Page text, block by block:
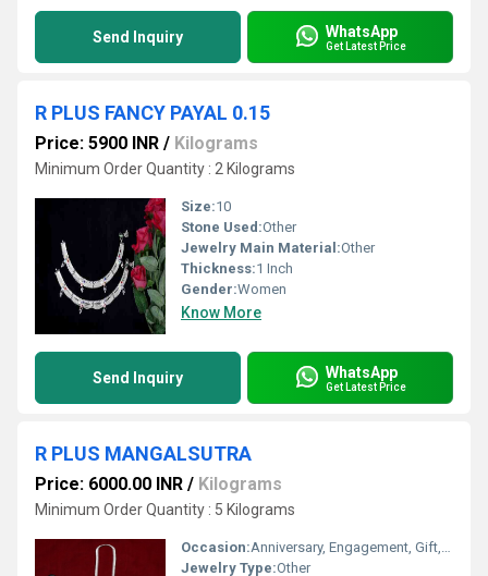
Send Inquiry WhatsApp
Get Latest Price
R PLUS FANCY PAYAL 0.15
Price: 5900 INR / Kilograms
Minimum Order Quantity : 2 Kilograms
Size:10
Stone Used:Other
Jewelry Main Material:Other
Thickness:1 Inch
Gender:Women
Know More
Send Inquiry WhatsApp
Get Latest Price
R PLUS MANGALSUTRA
Price: 6000.00 INR / Kilograms
Minimum Order Quantity : 5 Kilograms
Occasion:Anniversary, Engagement, Gift, Party, Wedding, Other
Jewelry Type:Other